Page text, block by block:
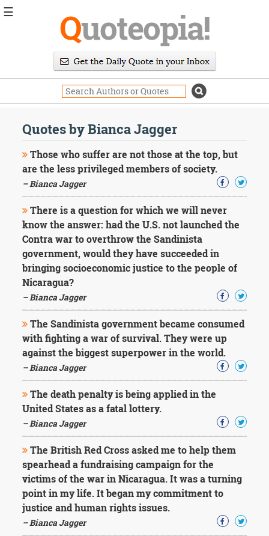
Quoteopia!
Quotes by Bianca Jagger
Those who suffer are not those at the top, but
are the less privileged members of society.
– Bianca Jagger
There is a question for which we will never
know the answer: had the U.S. not launched the
Contra war to overthrow the Sandinista
government, would they have succeeded in
bringing socioeconomic justice to the people of
Nicaragua?
– Bianca Jagger
The Sandinista government became consumed
with fighting a war of survival. They were up
against the biggest superpower in the world.
– Bianca Jagger
The death penalty is being applied in the
United States as a fatal lottery.
– Bianca Jagger
The British Red Cross asked me to help them
spearhead a fundraising campaign for the
victims of the war in Nicaragua. It was a turning
point in my life. It began my commitment to
justice and human rights issues.
– Bianca Jagger
☰
Daily
Image
Quotes
Moving
On
Life
Education
Change
Motivational
Health
Death
Character
Success
Business
Friendship
Mark
Twain
Oscar
Wilde
Washington
Sir
Winston
Churchill
Albert
Einstein
Fyodor
Dostoevsky
Woody
Allen
Robert
Frost